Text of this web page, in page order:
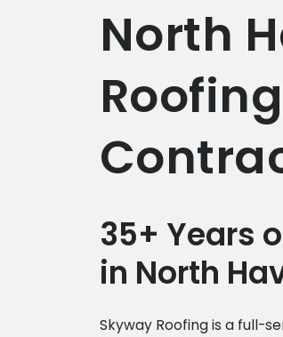
North
Roofing
35+ Years
in North
Skyway Roofingis a full-